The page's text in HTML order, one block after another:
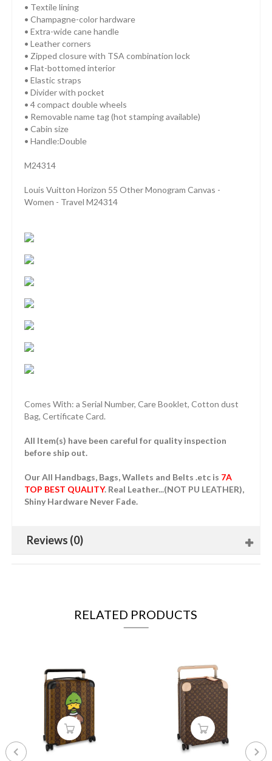
• Textile lining
• Champagne-color hardware
• Extra-wide cane handle
• Leather corners
• Zipped closure with TSA combination lock
• Flat-bottomed interior
• Elastic straps
• Divider with pocket
• 4 compact double wheels
• Removable name tag (hot stamping available)
• Cabin size
• Handle:Double
M24314
Louis Vuitton Horizon 55 Other Monogram Canvas -
Women - Travel M24314
Comes With: a Serial Number, Care Booklet, Cotton dust
Bag, Certificate Card.
All Item(s) have been careful for quality inspection
before ship out.
Our All Handbags, Bags, Wallets and Belts .etc is 7A
TOP BEST QUALITY. Real Leather...(NOT PU LEATHER),
Shiny Hardware Never Fade.
Reviews (0)
RELATED PRODUCTS